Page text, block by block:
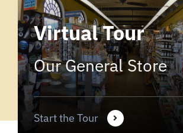
Virtual Tour
Our General Store
Start the Tour